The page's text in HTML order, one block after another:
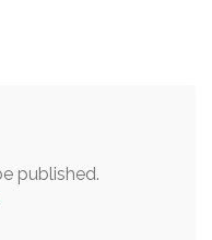
published.